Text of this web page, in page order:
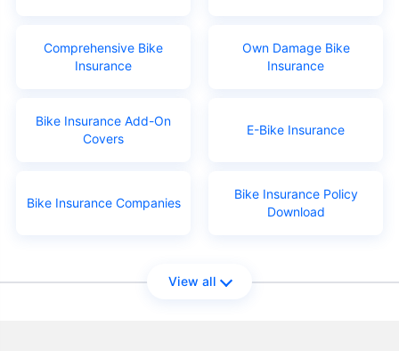
Comprehensive Bike
Insurance
Own Damage Bike
Insurance
Bike Insurance Add-On
Covers
E-Bike Insurance
Bike Insurance Companies
Bike Insurance Policy
Download
View all